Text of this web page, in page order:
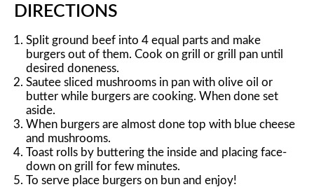
DIRECTIONS
Split ground beef into 4 equal parts and make
burgers out of them. Cook on grill or grill pan until
desired doneness.
Sautee sliced mushrooms in pan with olive oil or
butter while burgers are cooking. When done set
aside.
When burgers are almost done top with blue cheese
and mushrooms.
Toast rolls by buttering the inside and placing face-
down on grill for few minutes.
To serve place burgers on bun and enjoy!